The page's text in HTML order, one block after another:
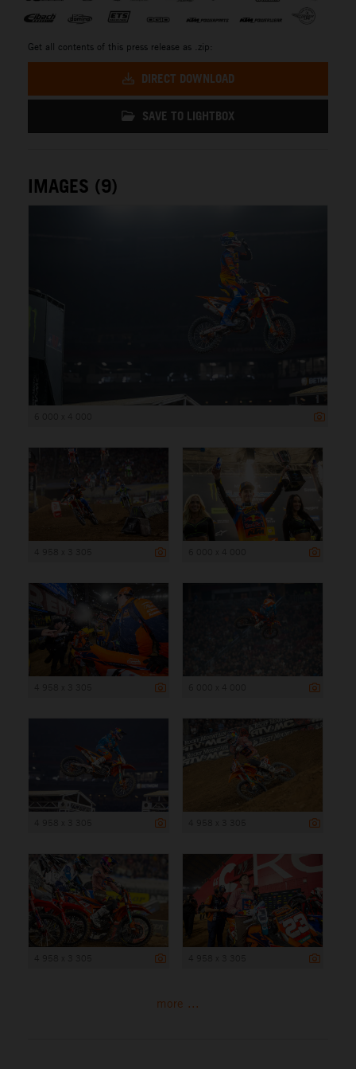
Get all contents of this press release as .zip:
DIRECT DOWNLOAD
SAVE TO LIGHTBOX
IMAGES (9)
more ...